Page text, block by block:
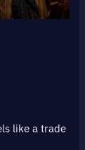
like a trade